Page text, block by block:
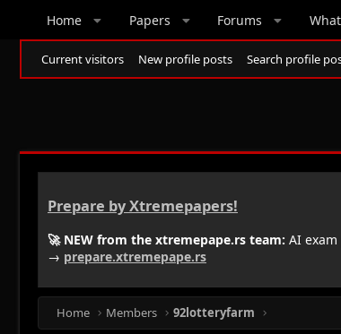
Home Papers Forums
Current visitors New profile posts Search profile
Prepare by Xtremepapers!
🚀 NEW from the xtremepape.rs team: AI
→ prepare.xtremepape.rs
Home Members 92lotteryfarm